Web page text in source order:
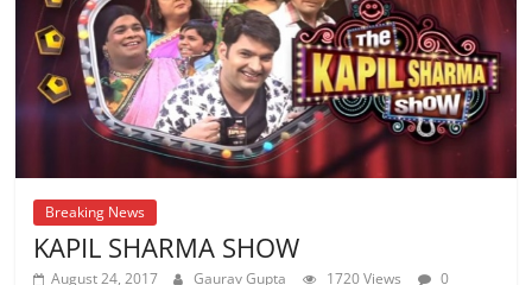
Breaking News
KAPIL SHARMA SHOW
August 24, 2017 Gaurav Gupta 1720 Views
0